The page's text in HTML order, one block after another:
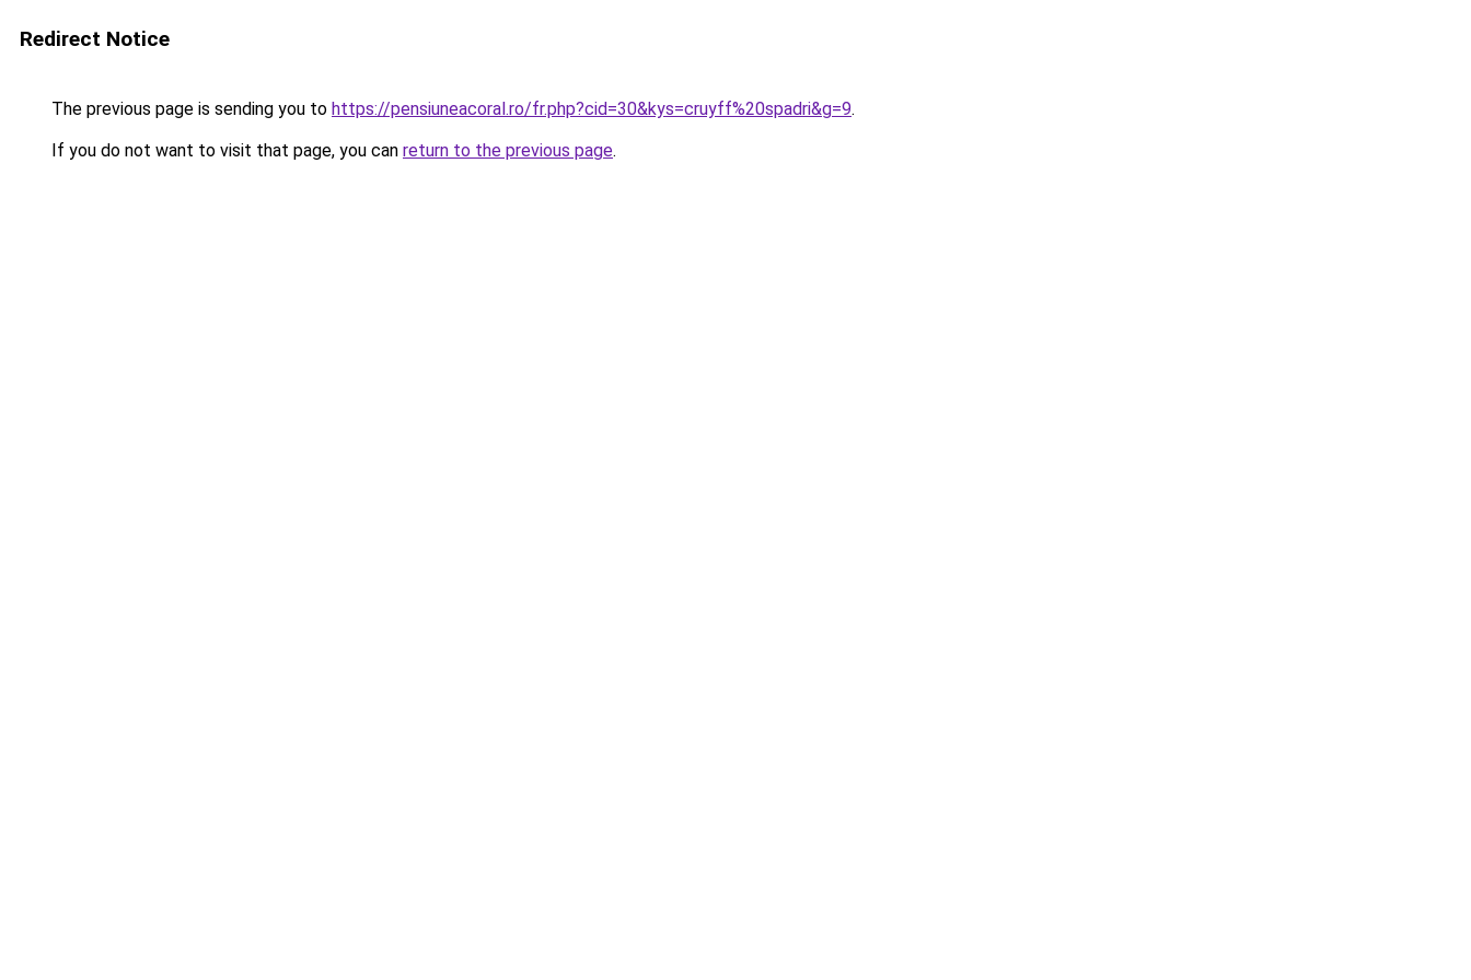
Redirect Notice
The previous page is sending you to https://pensiuneacoral.ro/fr.php?cid=30&kys=cruyff%20spadri&g=9.
If you do not want to visit that page, you can return to the previous page.